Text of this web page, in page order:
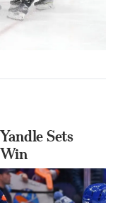
Sets